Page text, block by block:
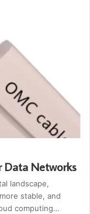
Data Networks
landscape,
stable, and
computing…